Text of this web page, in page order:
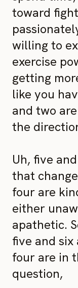
toward
willing to
exercise
getting
like you
and two
the
Uh, five
that
four are
either
apathetic.
five and six
four are in
question,